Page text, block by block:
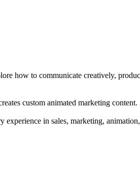
how to communicate creatively,
custom animated marketing content.
in sales, marketing,